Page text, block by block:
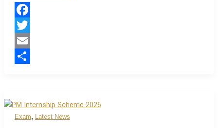
Facebook
Twitter
Email
Exam, Latest News